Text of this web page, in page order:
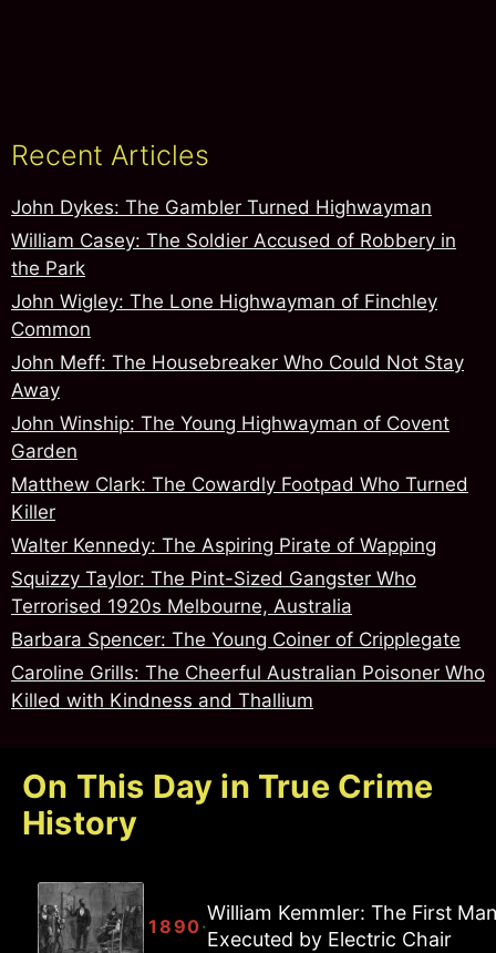
Recent Articles
John Dykes: The Gambler Turned Highwayman
William Casey: The Soldier Accused of Robbery in
the Park
John Wigley: The Lone Highwayman of Finchley
Common
John Meff: The Housebreaker Who Could Not Stay
Away
John Winship: The Young Highwayman of Covent
Garden
Matthew Clark: The Cowardly Footpad Who Turned
Killer
Walter Kennedy: The Aspiring Pirate of Wapping
Squizzy Taylor: The Pint-Sized Gangster Who
Terrorised 1920s Melbourne, Australia
Barbara Spencer: The Young Coiner of Cripplegate
Caroline Grills: The Cheerful Australian Poisoner Who
Killed with Kindness and Thallium
On This Day in True Crime
History
1890·
William Kemmler: The First Man
Executed by Electric Chair